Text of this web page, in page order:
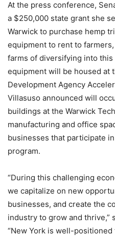
At the press conference,
a $250,000 state grant she
Warwick to purchase hemp
equipment to rent to
farms of diversifying into
equipment will be housed at
Development Agency
Villasuso announced will
buildings at the Warwick
manufacturing and office
businesses that participate in
program.
“During this challenging
we capitalize on new
businesses, and create the
industry to grow and thrive,”
“New York is well-